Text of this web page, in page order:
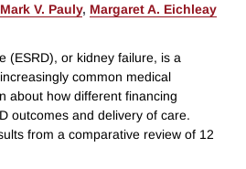
Mark V. Pauly, Margaret A. Eichleay
(ESRD), or kidney failure, is a
common medical
about how different financing
outcomes and delivery of care.
from a comparative review of 12